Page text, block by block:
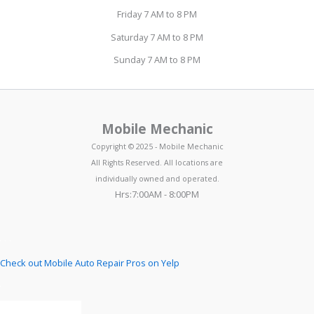
Friday 7 AM to 8 PM
Saturday 7 AM to 8 PM
Sunday 7 AM to 8 PM
Mobile Mechanic
Copyright © 2025 - Mobile Mechanic
All Rights Reserved. All locations are
individually owned and operated.
Hrs:7:00AM - 8:00PM
Check out Mobile Auto Repair Pros on Yelp